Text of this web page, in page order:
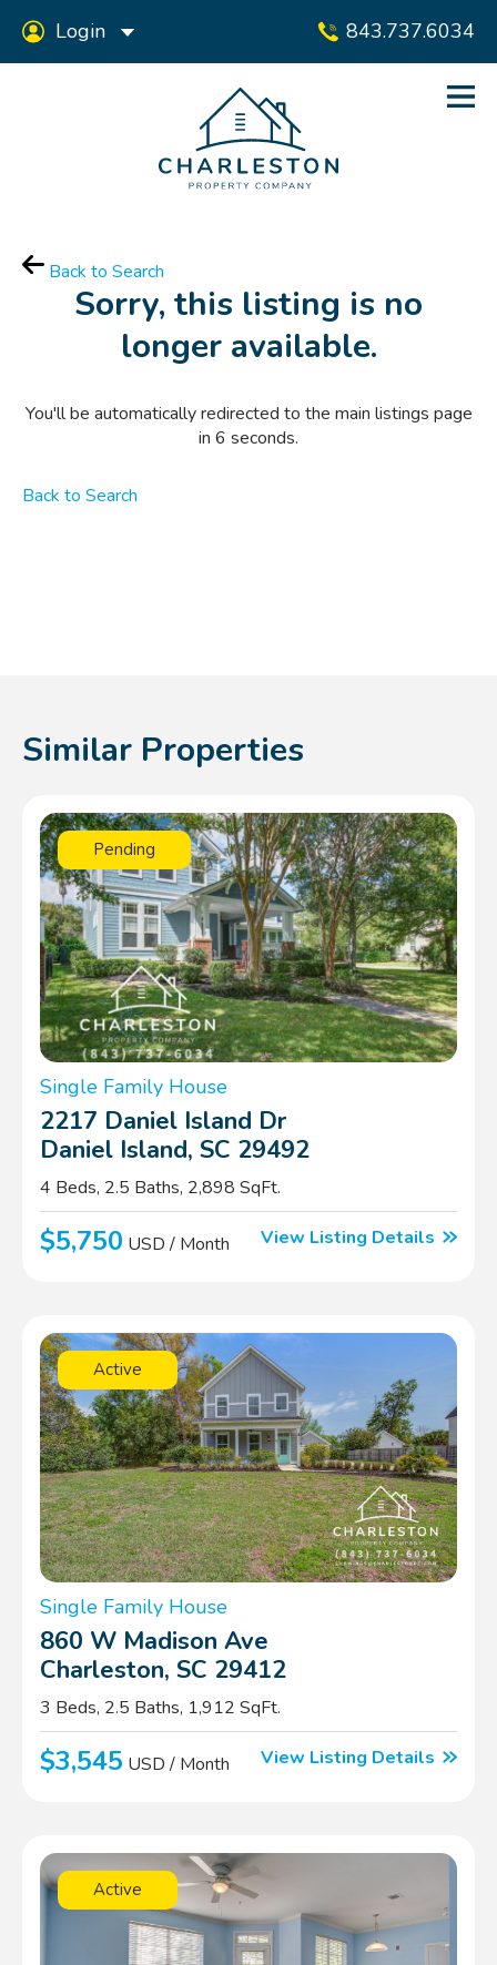
843.737.6034
Login
Back to Search
Sorry, this listing is no
longer available.
You'll be automatically redirected to the main listings page
in 6 seconds.
Back to Search
Similar Properties
Pending
Single Family House
2217 Daniel Island Dr
Daniel Island, SC 29492
4 Beds, 2.5 Baths, 2,898 SqFt.
$5,750 USD / Month View Listing Details
Active
Single Family House
860 W Madison Ave
Charleston, SC 29412
3 Beds, 2.5 Baths, 1,912 SqFt.
$3,545 USD / Month View Listing Details
Active